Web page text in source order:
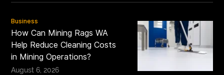
Business
How Can Mining Rags WA
Help Reduce Cleaning Costs
in Mining Operations?
August 6, 2026